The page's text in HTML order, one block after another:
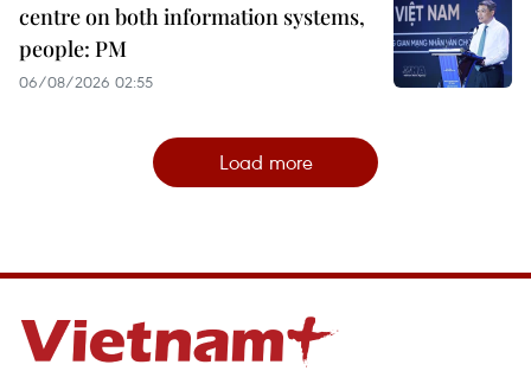
centre on both information systems,
people: PM
06/08/2026 02:55
Load more